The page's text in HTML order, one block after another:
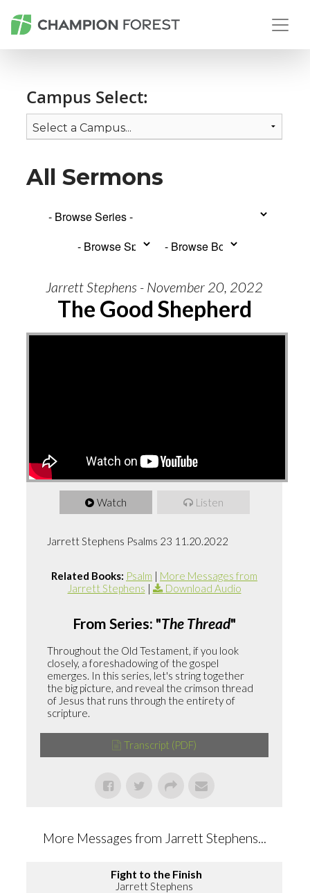
Campus Select:
All Sermons
Jarrett Stephens - November 20, 2022
The Good Shepherd
Watch Listen
Jarrett Stephens Psalms 23 11.20.2022
Related Books: Psalm | More Messages from
Jarrett Stephens | Download Audio
From Series: "The Thread"
Throughout the Old Testament, if you look
closely, a foreshadowing of the gospel
emerges. In this series, let's string together
the big picture, and reveal the crimson thread
of Jesus that runs through the entirety of
scripture.
Transcript (PDF)
More Messages from Jarrett Stephens...
Fight to the Finish
Jarrett Stephens